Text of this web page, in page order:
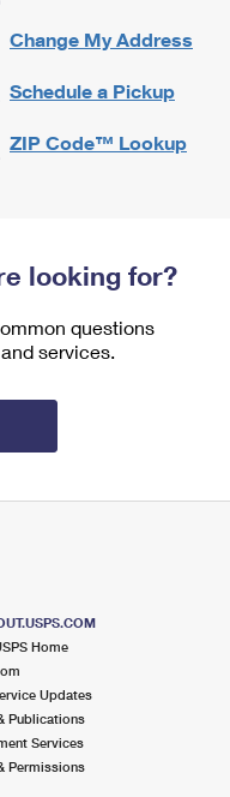
Change My Address
Schedule a Pickup
ZIP Code™ Lookup
looking for?
questions
services.
Home
Updates
Publications
Services
Permissions